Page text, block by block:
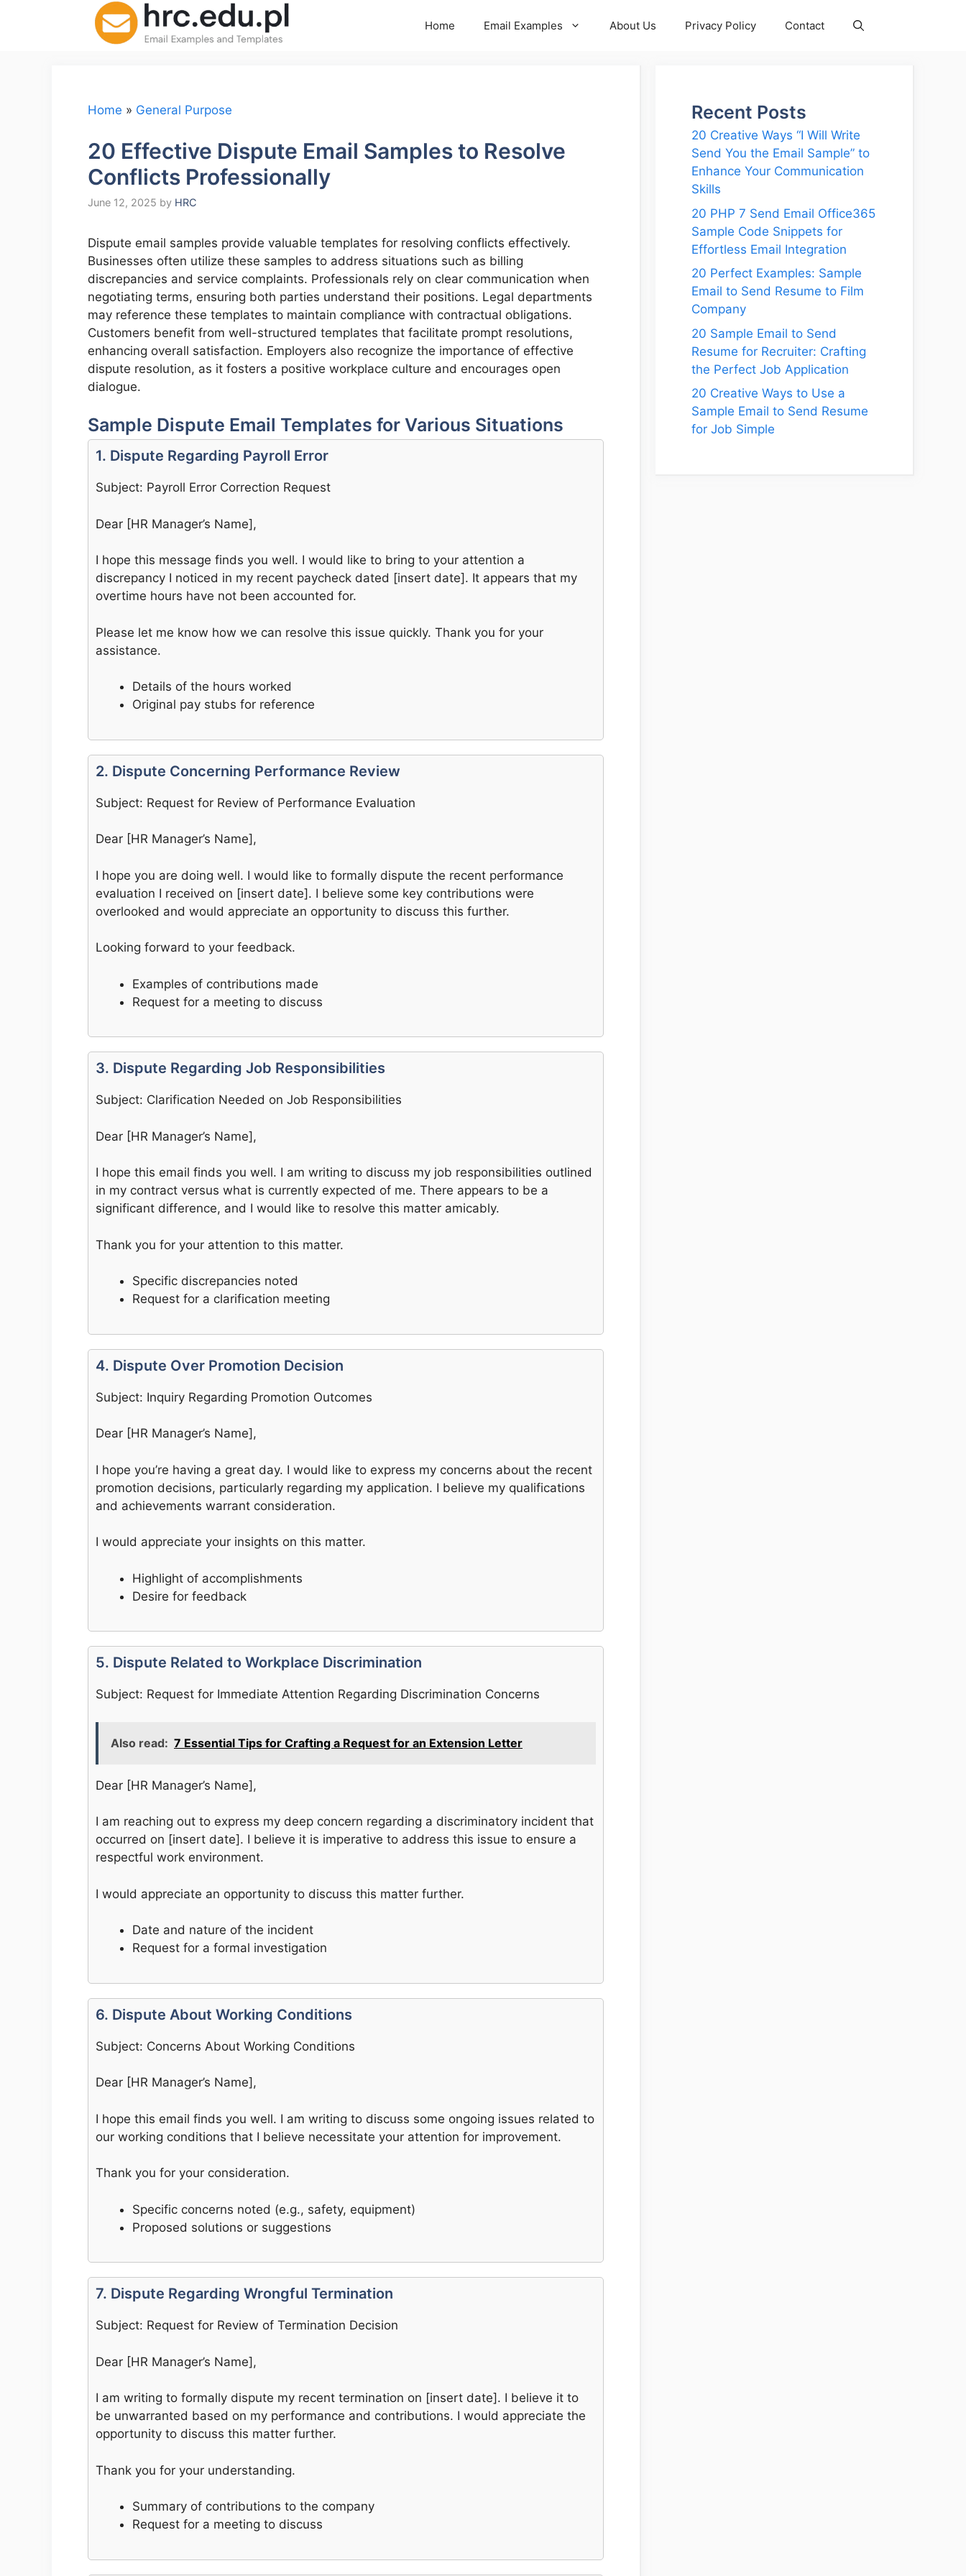
Home Email Examples About Us Privacy Policy Contact
Home » General Purpose
20 Effective Dispute Email Samples to Resolve
Conflicts Professionally
June 12, 2025 by HRC
Dispute email samples provide valuable templates for resolving conflicts effectively.
Businesses often utilize these samples to address situations such as billing
discrepancies and service complaints. Professionals rely on clear communication when
negotiating terms, ensuring both parties understand their positions. Legal departments
may reference these templates to maintain compliance with contractual obligations.
Customers benefit from well-structured templates that facilitate prompt resolutions,
enhancing overall satisfaction. Employers also recognize the importance of effective
dispute resolution, as it fosters a positive workplace culture and encourages open
dialogue.
Sample Dispute Email Templates for Various Situations
1. Dispute Regarding Payroll Error
Subject: Payroll Error Correction Request
Dear [HR Manager’s Name],
I hope this message finds you well. I would like to bring to your attention a
discrepancy I noticed in my recent paycheck dated [insert date]. It appears that my
overtime hours have not been accounted for.
Please let me know how we can resolve this issue quickly. Thank you for your
assistance.
Details of the hours worked
Original pay stubs for reference
2. Dispute Concerning Performance Review
Subject: Request for Review of Performance Evaluation
Dear [HR Manager’s Name],
I hope you are doing well. I would like to formally dispute the recent performance
evaluation I received on [insert date]. I believe some key contributions were
overlooked and would appreciate an opportunity to discuss this further.
Looking forward to your feedback.
Examples of contributions made
Request for a meeting to discuss
3. Dispute Regarding Job Responsibilities
Subject: Clarification Needed on Job Responsibilities
Dear [HR Manager’s Name],
I hope this email finds you well. I am writing to discuss my job responsibilities outlined
in my contract versus what is currently expected of me. There appears to be a
significant difference, and I would like to resolve this matter amicably.
Thank you for your attention to this matter.
Specific discrepancies noted
Request for a clarification meeting
4. Dispute Over Promotion Decision
Subject: Inquiry Regarding Promotion Outcomes
Dear [HR Manager’s Name],
I hope you’re having a great day. I would like to express my concerns about the recent
promotion decisions, particularly regarding my application. I believe my qualifications
and achievements warrant consideration.
I would appreciate your insights on this matter.
Highlight of accomplishments
Desire for feedback
5. Dispute Related to Workplace Discrimination
Subject: Request for Immediate Attention Regarding Discrimination Concerns
Also read: 7 Essential Tips for Crafting a Request for an Extension Letter
Dear [HR Manager’s Name],
I am reaching out to express my deep concern regarding a discriminatory incident that
occurred on [insert date]. I believe it is imperative to address this issue to ensure a
respectful work environment.
I would appreciate an opportunity to discuss this matter further.
Date and nature of the incident
Request for a formal investigation
6. Dispute About Working Conditions
Subject: Concerns About Working Conditions
Dear [HR Manager’s Name],
I hope this email finds you well. I am writing to discuss some ongoing issues related to
our working conditions that I believe necessitate your attention for improvement.
Thank you for your consideration.
Specific concerns noted (e.g., safety, equipment)
Proposed solutions or suggestions
7. Dispute Regarding Wrongful Termination
Subject: Request for Review of Termination Decision
Dear [HR Manager’s Name],
I am writing to formally dispute my recent termination on [insert date]. I believe it to
be unwarranted based on my performance and contributions. I would appreciate the
opportunity to discuss this matter further.
Thank you for your understanding.
Summary of contributions to the company
Request for a meeting to discuss
Recent Posts
20 Creative Ways “I Will Write
Send You the Email Sample” to
Enhance Your Communication
Skills
20 PHP 7 Send Email Office365
Sample Code Snippets for
Effortless Email Integration
20 Perfect Examples: Sample
Email to Send Resume to Film
Company
20 Sample Email to Send
Resume for Recruiter: Crafting
the Perfect Job Application
20 Creative Ways to Use a
Sample Email to Send Resume
for Job Simple